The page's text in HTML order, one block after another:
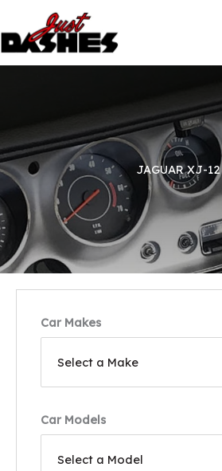
content
JAGUAR XJ-12
Car Makes
Car Models